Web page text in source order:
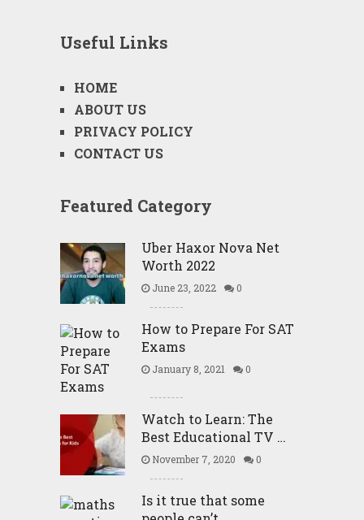
Useful Links
HOME
ABOUT US
PRIVACY POLICY
CONTACT US
Featured Category
Uber Haxor Nova Net
Worth 2022
June 23, 2022 0
How to Prepare For SAT
Exams
January 8, 2021 0
Watch to Learn: The
Best Educational TV …
November 7, 2020 0
Is it true that some